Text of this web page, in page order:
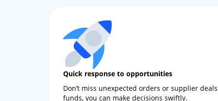
Quick response to opportunities
Don’t miss unexpected orders or supplier
funds, you can make decisions swiftly.